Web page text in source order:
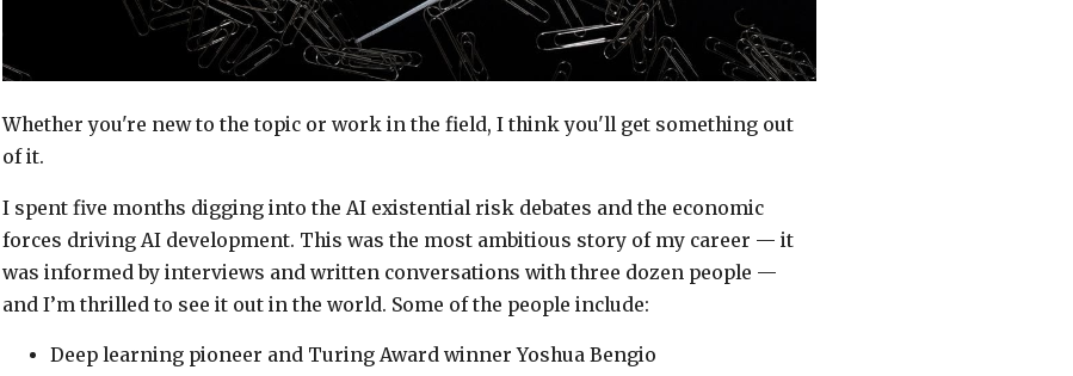
Whether you're new to the topic or work in the field, I think you'll get something out
of it.
I spent five months digging into the AI existential risk debates and the economic
forces driving AI development. This was the most ambitious story of my career — it
was informed by interviews and written conversations with three dozen people —
and I’m thrilled to see it out in the world. Some of the people include:
Deep learning pioneer and Turing Award winner Yoshua Bengio